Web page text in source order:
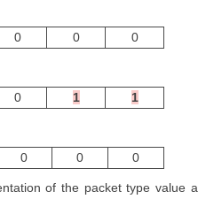
0 0 0
0 1 1
0 0 0
of the packet type value